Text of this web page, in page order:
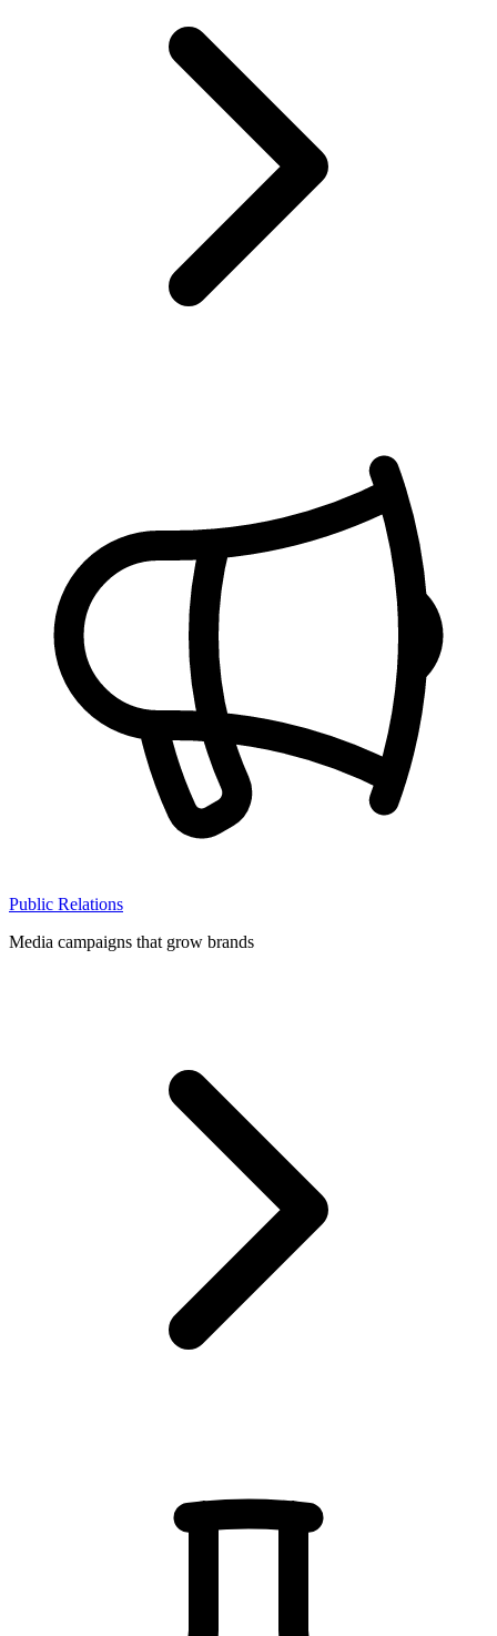
Public Relations
Media campaigns that grow brands